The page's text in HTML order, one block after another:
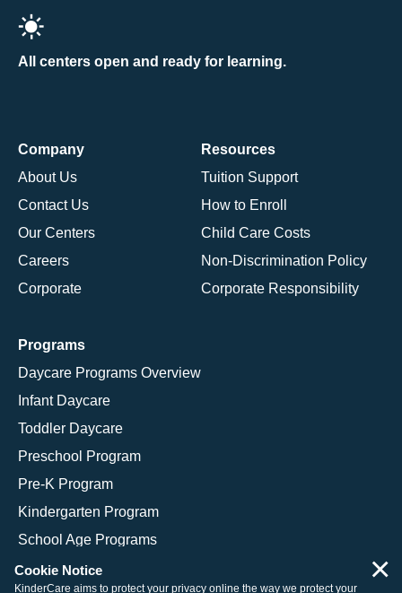
All centers open and ready for learning.
Company
About Us
Contact Us
Our Centers
Careers
Corporate
Resources
Tuition Support
How to Enroll
Child Care Costs
Non-Discrimination Policy
Corporate Responsibility
Programs
Daycare Programs Overview
Infant Daycare
Toddler Daycare
Preschool Program
Pre-K Program
Kindergarten Program
School Age Programs
Cookie Notice
KinderCare aims to protect your privacy online the way we protect your ×